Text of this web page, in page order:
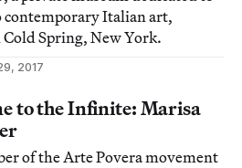
contemporary Italian art,
Spring, New York.
2017
to the Infinite: Marisa
of the Arte Povera movement